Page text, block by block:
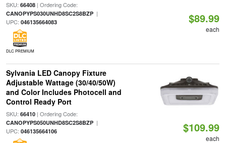
SKU: 66408| Ordering Code:
CANOPYPS030UNHD8SC2S8BZP|
UPC: 046135664083
DLC PREMIUM
$89.99
each
Sylvania LED Canopy Fixture
Adjustable Wattage (30/40/50W)
and Color Includes Photocell and
Control Ready Port
SKU: 66410| Ordering Code:
CANOPYPS050UNHD8SC2S8BZP|
UPC: 046135664106 $109.99
each